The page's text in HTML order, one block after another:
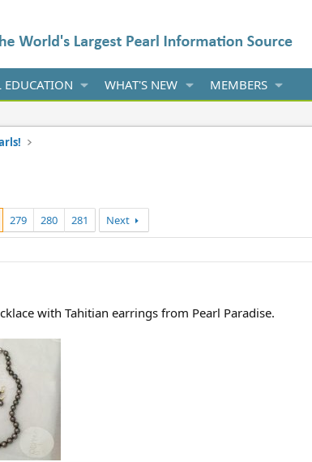
EDUCATION WHAT'S NEW MEMBERS
279 280 281 Next
with Tahitian earrings from Pearl Paradise.